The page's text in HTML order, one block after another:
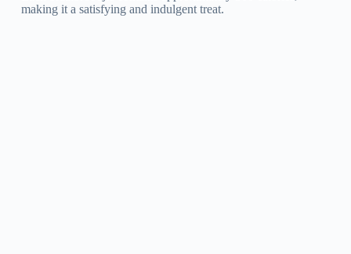
making it a satisfying and indulgent treat.